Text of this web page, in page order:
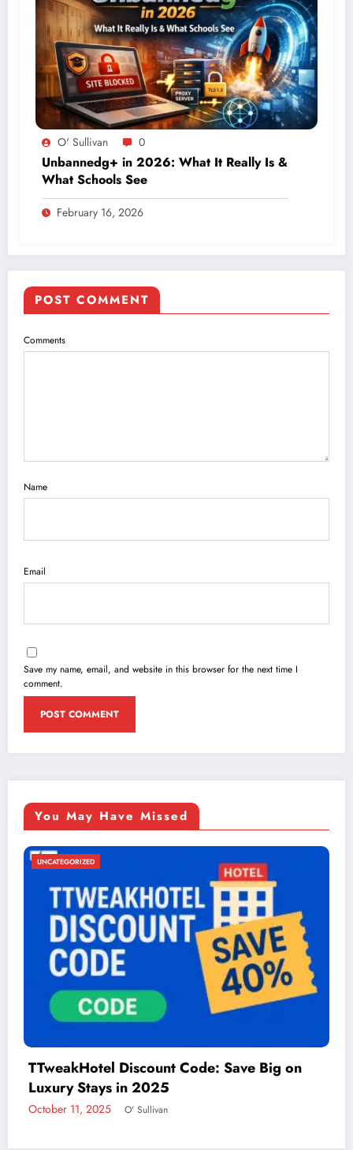
O' Sullivan 0
Unbannedg+ in 2026: What It Really Is &
What Schools See
February 16, 2026
POST COMMENT
Comments
Name
Email
Save my name, email, and website in this browser for the next time I
comment.
You May Have Missed
UNCATEGORIZED
Things to Do in McAllen: A Guide to Fun and
Adventure
December 2, 2024 admin